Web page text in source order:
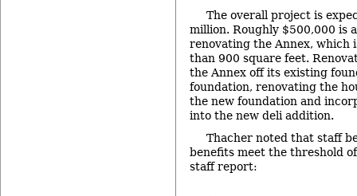
The overall project is
million. Roughly $500,000 is
renovating the Annex, which
than 900 square feet.
the Annex off its existing
foundation, renovating the
the new foundation and
into the new deli addition.
Thacher noted that staff
benefits meet the threshold
staff report: